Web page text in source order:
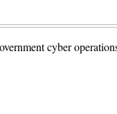
cyber